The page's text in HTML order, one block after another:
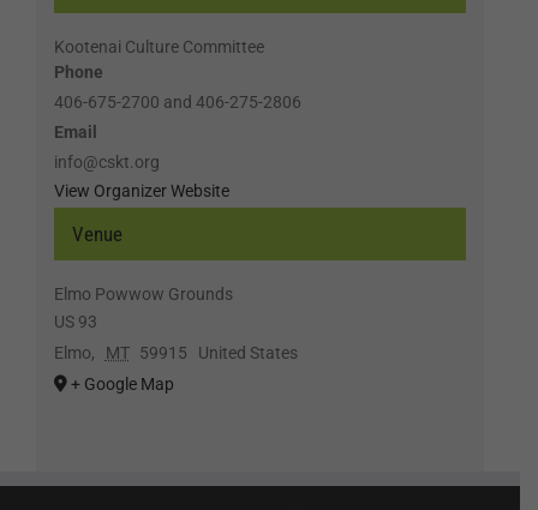
Venue
Elmo Powwow Grounds
US 93
Elmo, MT 59915
United States
+ Google Map
Kootenai Culture Committee
Phone
406-675-2700 and 406-275-2806
Email
info@cskt.org
View Organizer Website